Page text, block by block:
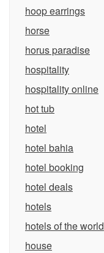
hoop earrings
horse
horus paradise
hospitality
hospitality online
hot tub
hotel
hotel bahia
hotel booking
hotel deals
hotels
hotels of the world
house